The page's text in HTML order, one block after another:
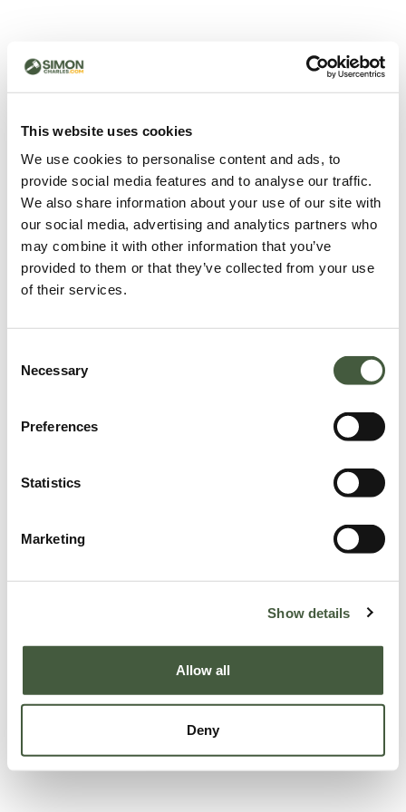
This website uses cookies
We use cookies to personalise content and ads, to
provide social media features and to analyse our traffic.
We also share information about your use of our site with
our social media, advertising and analytics partners who
may combine it with other information that you’ve
provided to them or that they’ve collected from your use
of their services.
Selection
Necessary
Preferences
Statistics
Marketing
Show details
Allow all
Deny
500 - Something went
wrong
page.
Refresh
Go back to home